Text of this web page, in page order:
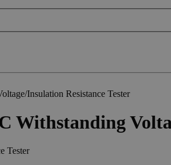
Insulation Resistance Tester
Withstanding